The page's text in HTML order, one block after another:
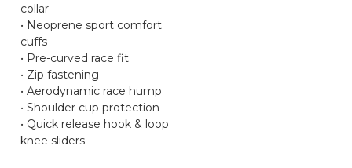
collar
• Neoprene sport comfort
cuffs
• Pre-curved race fit
• Zip fastening
• Aerodynamic race hump
• Shoulder cup protection
• Quick release hook & loop
knee sliders